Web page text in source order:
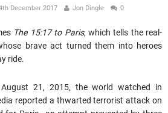
December 2017 Jon Dingle 0
The 15:17 to Paris, which tells the real-
brave act turned them into heroes
ride.
21, 2015, the world watched in
reported a thwarted terrorist attack on